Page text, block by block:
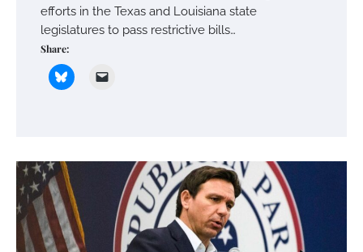
efforts in the Texas and Louisiana state
legislatures to pass restrictive bills…
Share: